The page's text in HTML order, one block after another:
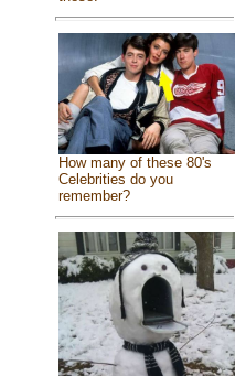
How many of these 80's
Celebrities do you
remember?